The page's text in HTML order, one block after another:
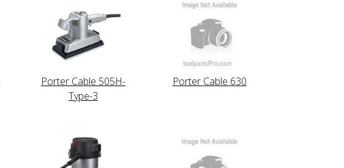
Porter Cable 505H-
Type-3
Porter Cable 630